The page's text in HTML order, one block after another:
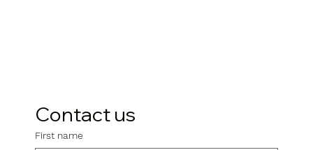
Contact us
First name